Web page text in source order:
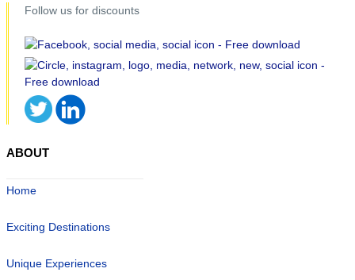
Follow us for discounts
ABOUT
Home
Exciting Destinations
Unique Experiences